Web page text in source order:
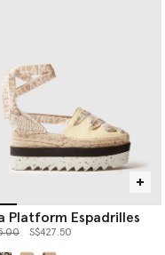
Gaia Platform Espadrilles
reduced from
to S$427.50